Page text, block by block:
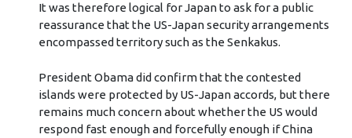
It was therefore logical for Japan to ask for a public
reassurance that the US-Japan security arrangements
encompassed territory such as the Senkakus.
President Obama did confirm that the contested
islands were protected by US-Japan accords, but there
remains much concern about whether the US would
respond fast enough and forcefully enough if China